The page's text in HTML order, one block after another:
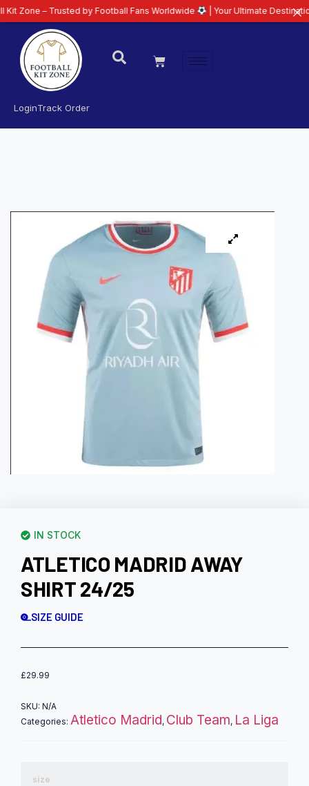
LoginTrack Order
IN STOCK
ATLETICO MADRID AWAY
SHIRT 24/25
SIZE GUIDE
£29.99
SKU: N/A
Categories: Atletico Madrid, Club Team, La Liga
size
by Football Fans Worldwide | Your Ultimate Destination for